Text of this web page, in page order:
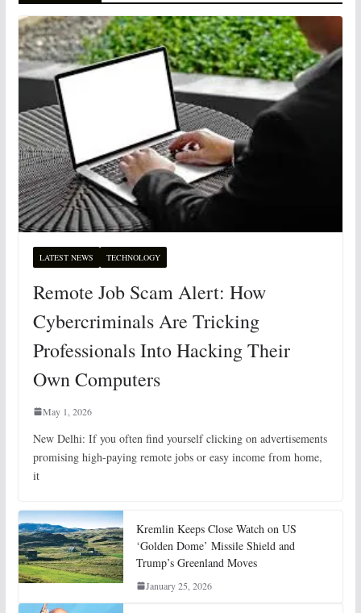
LATEST NEWS TECHNOLOGY
Remote Job Scam Alert: How
Cybercriminals Are Tricking
Professionals Into Hacking Their
Own Computers
May 1, 2026
New Delhi: If you often find yourself clicking on advertisements
promising high-paying remote jobs or easy income from home,
it
Kremlin Keeps Close Watch on US
‘Golden Dome’ Missile Shield and
Trump’s Greenland Moves
January 25, 2026